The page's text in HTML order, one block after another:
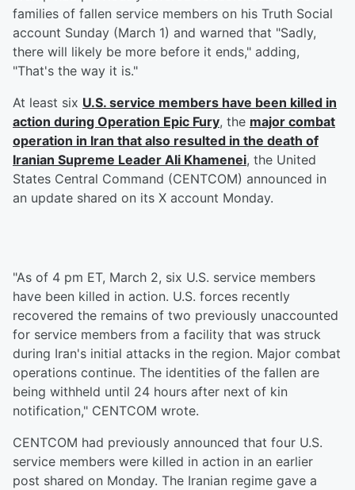
families of fallen service members on his Truth Social
account Sunday (March 1) and warned that "Sadly,
there will likely be more before it ends," adding,
"That's the way it is."
At least six U.S. service members have been killed in
action during Operation Epic Fury, the major combat
operation in Iran that also resulted in the death of
Iranian Supreme Leader Ali Khamenei, the United
States Central Command (CENTCOM) announced in
an update shared on its X account Monday.
"As of 4 pm ET, March 2, six U.S. service members
have been killed in action. U.S. forces recently
recovered the remains of two previously unaccounted
for service members from a facility that was struck
during Iran's initial attacks in the region. Major combat
operations continue. The identities of the fallen are
being withheld until 24 hours after next of kin
notification," CENTCOM wrote.
CENTCOM had previously announced that four U.S.
service members were killed in action in an earlier
post shared on Monday. The Iranian regime gave a